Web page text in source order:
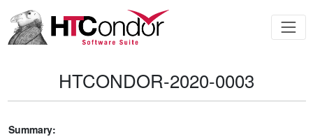
HTCONDOR-2020-0003
Summary: